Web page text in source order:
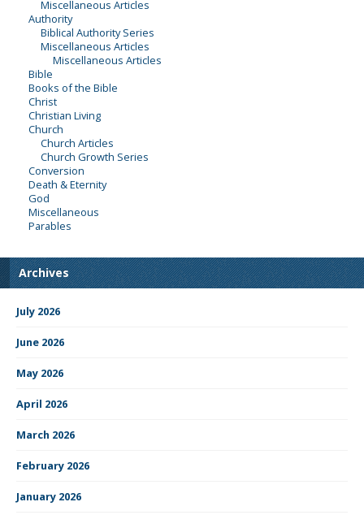
Miscellaneous Articles
Authority
Biblical Authority Series
Miscellaneous Articles
Miscellaneous Articles
Bible
Books of the Bible
Christ
Christian Living
Church
Church Articles
Church Growth Series
Conversion
Death & Eternity
God
Miscellaneous
Parables
Archives
July 2026
June 2026
May 2026
April 2026
March 2026
February 2026
January 2026